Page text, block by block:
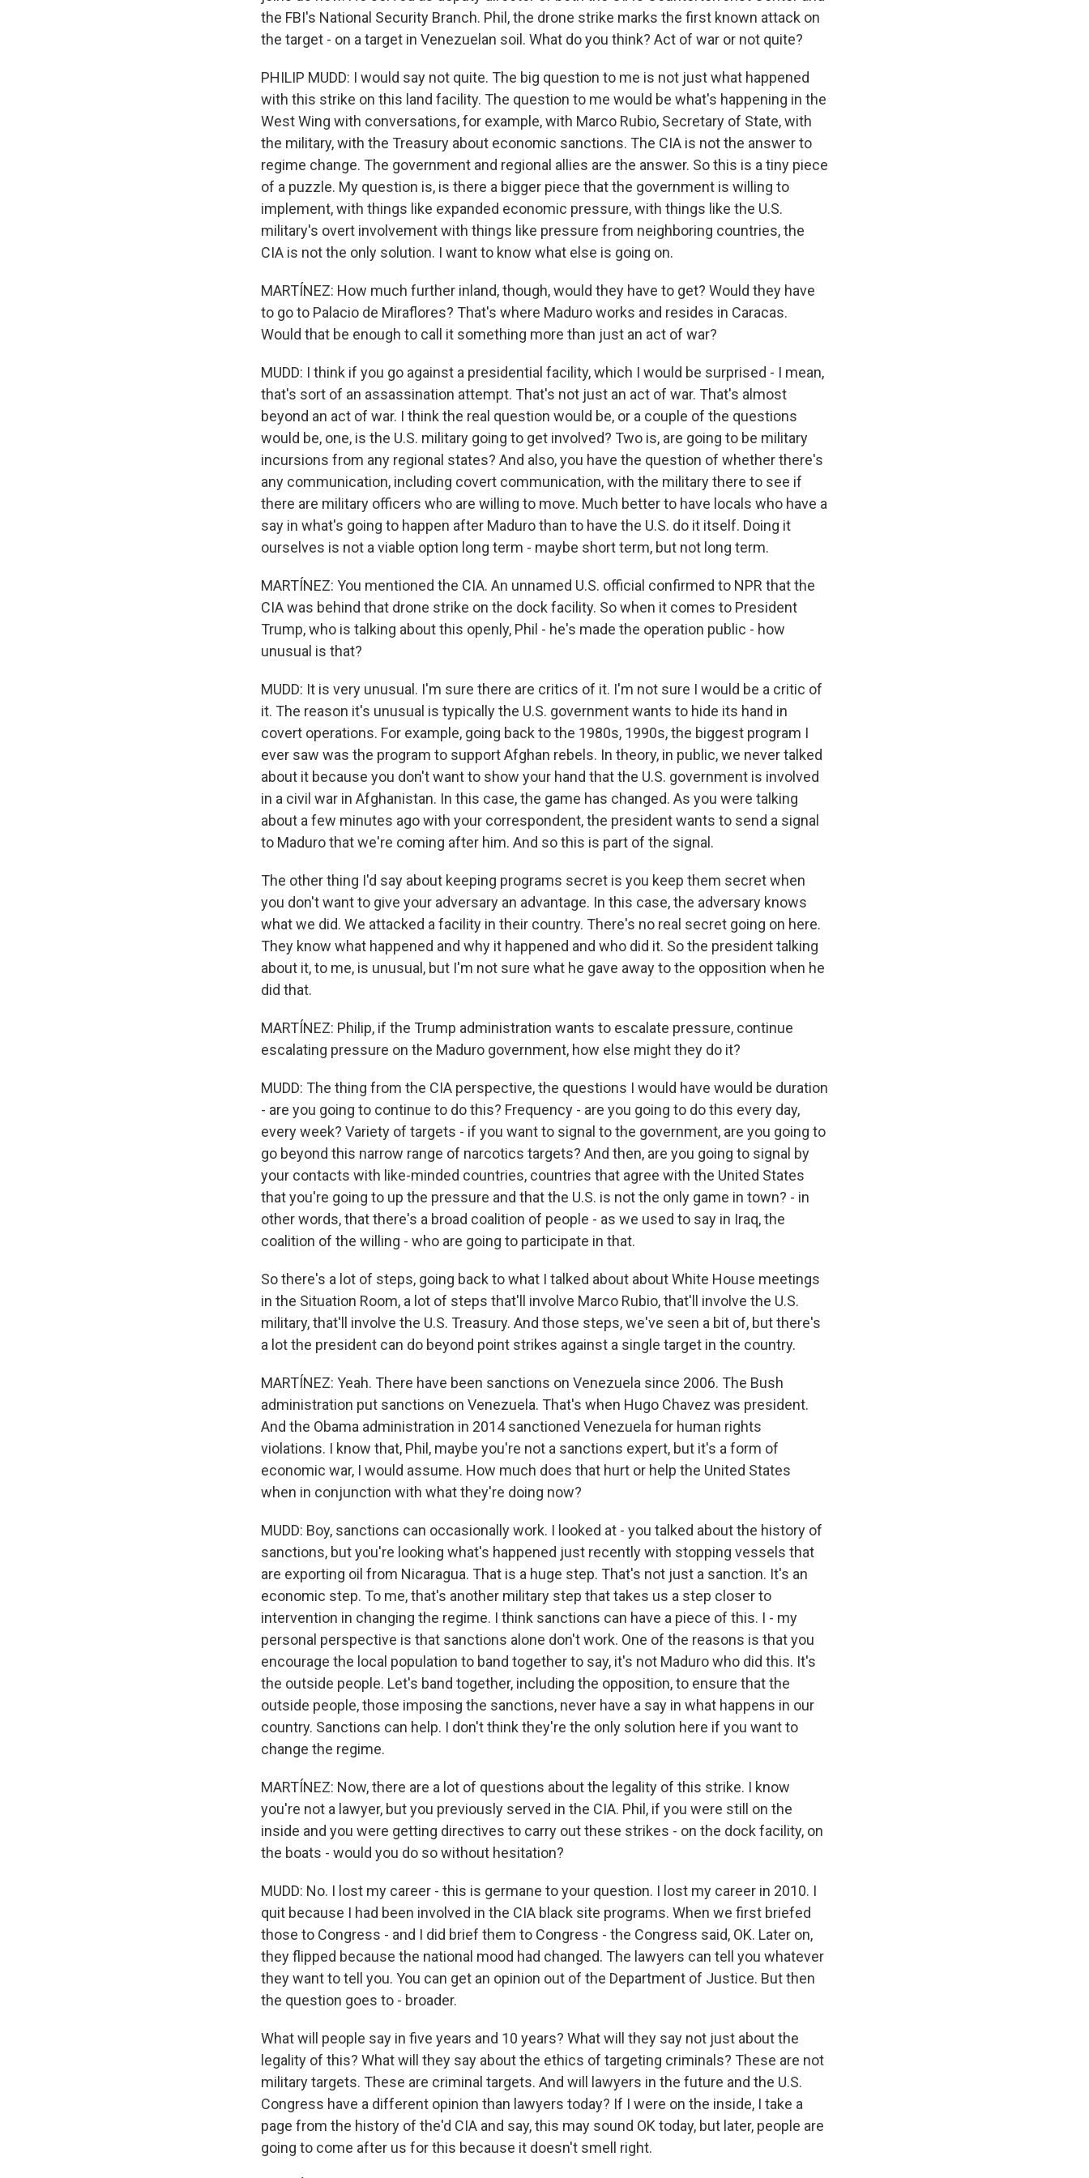
the FBI's National Security Branch. Phil, the drone strike marks the first known attack on
the target - on a target in Venezuelan soil. What do you think? Act of war or not quite?
PHILIP MUDD: I would say not quite. The big question to me is not just what happened
with this strike on this land facility. The question to me would be what's happening in the
West Wing with conversations, for example, with Marco Rubio, Secretary of State, with
the military, with the Treasury about economic sanctions. The CIA is not the answer to
regime change. The government and regional allies are the answer. So this is a tiny piece
of a puzzle. My question is, is there a bigger piece that the government is willing to
implement, with things like expanded economic pressure, with things like the U.S.
military's overt involvement with things like pressure from neighboring countries, the
CIA is not the only solution. I want to know what else is going on.
MARTÍNEZ: How much further inland, though, would they have to get? Would they have
to go to Palacio de Miraflores? That's where Maduro works and resides in Caracas.
Would that be enough to call it something more than just an act of war?
MUDD: I think if you go against a presidential facility, which I would be surprised - I mean,
that's sort of an assassination attempt. That's not just an act of war. That's almost
beyond an act of war. I think the real question would be, or a couple of the questions
would be, one, is the U.S. military going to get involved? Two is, are going to be military
incursions from any regional states? And also, you have the question of whether there's
any communication, including covert communication, with the military there to see if
there are military officers who are willing to move. Much better to have locals who have a
say in what's going to happen after Maduro than to have the U.S. do it itself. Doing it
ourselves is not a viable option long term - maybe short term, but not long term.
MARTÍNEZ: You mentioned the CIA. An unnamed U.S. official confirmed to NPR that the
CIA was behind that drone strike on the dock facility. So when it comes to President
Trump, who is talking about this openly, Phil - he's made the operation public - how
unusual is that?
MUDD: It is very unusual. I'm sure there are critics of it. I'm not sure I would be a critic of
it. The reason it's unusual is typically the U.S. government wants to hide its hand in
covert operations. For example, going back to the 1980s, 1990s, the biggest program I
ever saw was the program to support Afghan rebels. In theory, in public, we never talked
about it because you don't want to show your hand that the U.S. government is involved
in a civil war in Afghanistan. In this case, the game has changed. As you were talking
about a few minutes ago with your correspondent, the president wants to send a signal
to Maduro that we're coming after him. And so this is part of the signal.
The other thing I'd say about keeping programs secret is you keep them secret when
you don't want to give your adversary an advantage. In this case, the adversary knows
what we did. We attacked a facility in their country. There's no real secret going on here.
They know what happened and why it happened and who did it. So the president talking
about it, to me, is unusual, but I'm not sure what he gave away to the opposition when he
did that.
MARTÍNEZ: Philip, if the Trump administration wants to escalate pressure, continue
escalating pressure on the Maduro government, how else might they do it?
MUDD: The thing from the CIA perspective, the questions I would have would be duration
- are you going to continue to do this? Frequency - are you going to do this every day,
every week? Variety of targets - if you want to signal to the government, are you going to
go beyond this narrow range of narcotics targets? And then, are you going to signal by
your contacts with like-minded countries, countries that agree with the United States
that you're going to up the pressure and that the U.S. is not the only game in town? - in
other words, that there's a broad coalition of people - as we used to say in Iraq, the
coalition of the willing - who are going to participate in that.
So there's a lot of steps, going back to what I talked about about White House meetings
in the Situation Room, a lot of steps that'll involve Marco Rubio, that'll involve the U.S.
military, that'll involve the U.S. Treasury. And those steps, we've seen a bit of, but there's
a lot the president can do beyond point strikes against a single target in the country.
MARTÍNEZ: Yeah. There have been sanctions on Venezuela since 2006. The Bush
administration put sanctions on Venezuela. That's when Hugo Chavez was president.
And the Obama administration in 2014 sanctioned Venezuela for human rights
violations. I know that, Phil, maybe you're not a sanctions expert, but it's a form of
economic war, I would assume. How much does that hurt or help the United States
when in conjunction with what they're doing now?
MUDD: Boy, sanctions can occasionally work. I looked at - you talked about the history of
sanctions, but you're looking what's happened just recently with stopping vessels that
are exporting oil from Nicaragua. That is a huge step. That's not just a sanction. It's an
economic step. To me, that's another military step that takes us a step closer to
intervention in changing the regime. I think sanctions can have a piece of this. I - my
personal perspective is that sanctions alone don't work. One of the reasons is that you
encourage the local population to band together to say, it's not Maduro who did this. It's
the outside people. Let's band together, including the opposition, to ensure that the
outside people, those imposing the sanctions, never have a say in what happens in our
country. Sanctions can help. I don't think they're the only solution here if you want to
change the regime.
MARTÍNEZ: Now, there are a lot of questions about the legality of this strike. I know
you're not a lawyer, but you previously served in the CIA. Phil, if you were still on the
inside and you were getting directives to carry out these strikes - on the dock facility, on
the boats - would you do so without hesitation?
MUDD: No. I lost my career - this is germane to your question. I lost my career in 2010. I
quit because I had been involved in the CIA black site programs. When we first briefed
those to Congress - and I did brief them to Congress - the Congress said, OK. Later on,
they flipped because the national mood had changed. The lawyers can tell you whatever
they want to tell you. You can get an opinion out of the Department of Justice. But then
the question goes to - broader.
What will people say in five years and 10 years? What will they say not just about the
legality of this? What will they say about the ethics of targeting criminals? These are not
military targets. These are criminal targets. And will lawyers in the future and the U.S.
Congress have a different opinion than lawyers today? If I were on the inside, I take a
page from the history of the'd CIA and say, this may sound OK today, but later, people are
going to come after us for this because it doesn't smell right.